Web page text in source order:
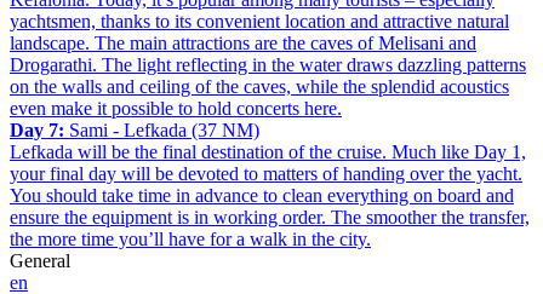
yachtsmen, thanks to its convenient location and attractive natural
landscape. The main attractions are the caves of Melisani and
Drogarathi. The light reflecting in the water draws dazzling patterns
on the walls and ceiling of the caves, while the splendid acoustics
even make it possible to hold concerts here.
Day 7: Sami - Lefkada (37 NM)
Lefkada will be the final destination of the cruise. Much like Day 1,
your final day will be devoted to matters of handing over the yacht.
You should take time in advance to clean everything on board and
ensure the equipment is in working order. The smoother the transfer,
the more time you’ll have for a walk in the city.
General
en